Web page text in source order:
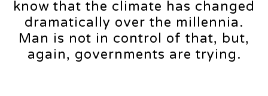
know that the climate has changed
dramatically over the millennia.
Man is not in control of that, but,
again, governments are trying.